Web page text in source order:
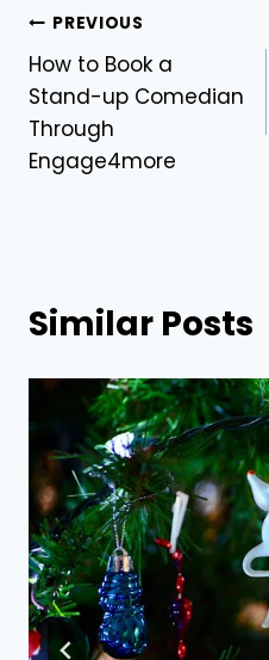
Post
navigation
PREVIOUS
How to Book a
Stand-up Comedian
Through
Engage4more
Similar Posts